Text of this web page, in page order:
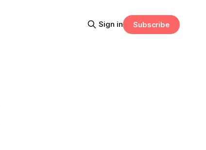
Sign in Subscribe